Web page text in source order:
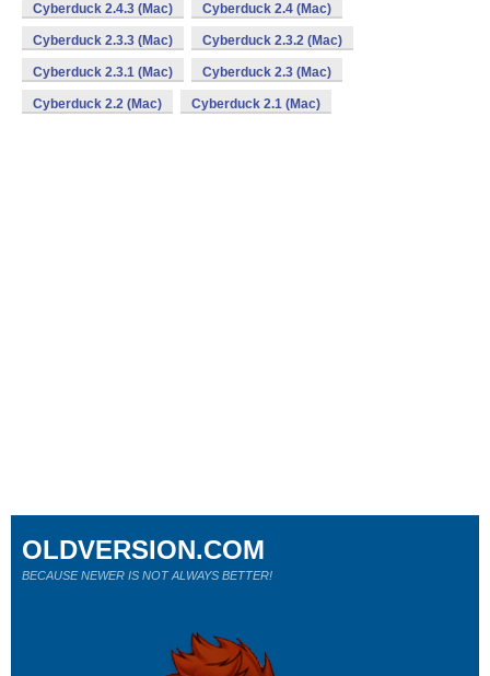
Cyberduck 2.4.3 (Mac) Cyberduck 2.4 (Mac)
Cyberduck 2.3.3 (Mac) Cyberduck 2.3.2 (Mac)
Cyberduck 2.3.1 (Mac) Cyberduck 2.3 (Mac)
Cyberduck 2.2 (Mac) Cyberduck 2.1 (Mac)
OLDVERSION.COM
BECAUSE NEWER IS NOT ALWAYS BETTER!